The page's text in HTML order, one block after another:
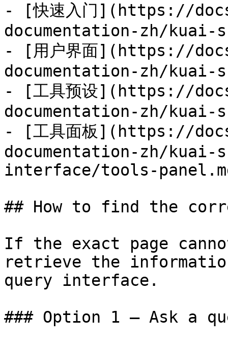
- [快速入门](https://
documentation-zh/
- [用户界面](https://
documentation-zh/
- [工具预设](https://
documentation-zh/kuai-
- [工具面板](https://
documentation-zh/kuai-
interface/tools-
## How to find the
If the exact page
retrieve the
query interface.
### Option 1 — Ask a